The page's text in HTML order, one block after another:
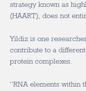
strategy known as
(HAART), does not
Yildiz is one
contribute to a
protein complexes.
“RNA elements within